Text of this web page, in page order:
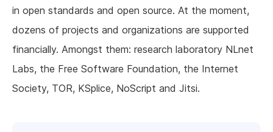
in open standards and open source. At the moment,
dozens of projects and organizations are supported
financially. Amongst them: research laboratory NLnet
Labs, the Free Software Foundation, the Internet
Society, TOR, KSplice, NoScript and Jitsi.